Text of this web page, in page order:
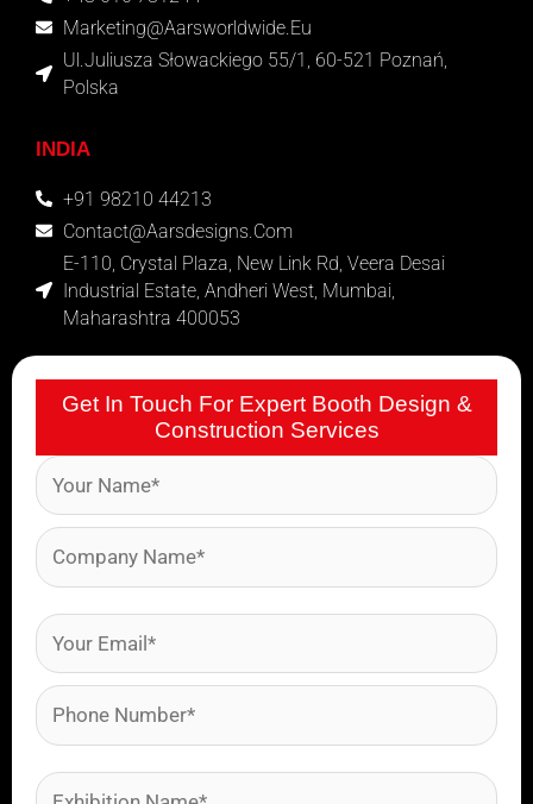
Marketing@aarsworldwide.eu
Ul.Juliusza Słowackiego 55/1, 60-521 Poznań,
Polska
INDIA
+91 98210 44213
Contact@aarsdesigns.com
E-110, Crystal Plaza, New Link Rd, Veera Desai
Industrial Estate, Andheri West, Mumbai,
Maharashtra 400053
Get In Touch For Expert Booth Design &
Construction Services